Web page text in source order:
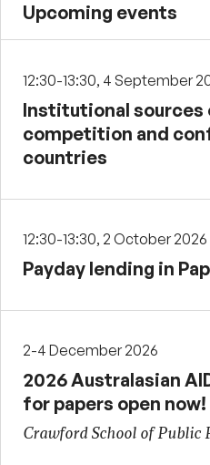
Upcoming events
12:30-13:30, 4 September
Institutional
competition and
countries
12:30-13:30, 2 October 2026
Payday lending in
2-4 December 2026
2026 Australasian
for papers open now!
Crawford School of Public